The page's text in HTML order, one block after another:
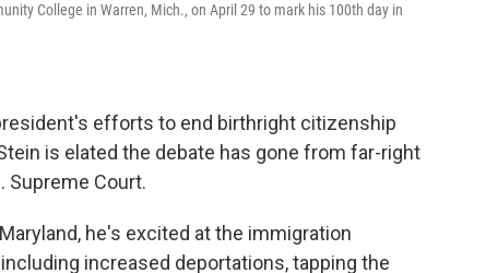
College in Warren, Mich., on April 29 to mark his 100th day in
efforts to end birthright citizenship
is elated the debate has gone from far-right
Supreme Court.
he's excited at the immigration
increased deportations, tapping the